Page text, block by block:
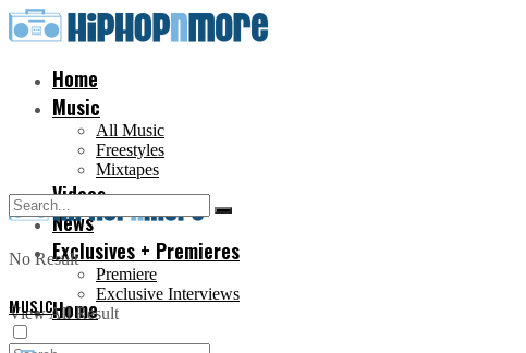
Home
Music
All Music
Freestyles
Mixtapes
Videos
News
Exclusives + Premieres
Premiere
Exclusive Interviews
Home
No Result
View All Result
MUSIC